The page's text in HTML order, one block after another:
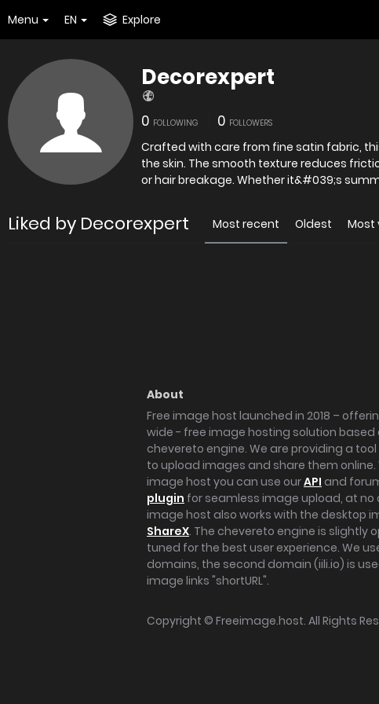
Menu EN Explore
Decorexpert
0 FOLLOWING 0 FOLLOWERS
Crafted with care from fine satin fabric,
the skin. The smooth texture reduces
or hair breakage. Whether it&#039;s
Liked by Decorexpert Most recent Oldest Most
About
Free image host launched in 2018 –
wide - free image hosting solution based
chevereto engine. We are providing a
to upload images and share them online.
image host you can use ourAPI and
plugin for seamless image upload, at no
image host also works with the desktop
ShareX. The chevereto engine is slightly
tuned for the best user experience. We
domains, the second domain (iili.io) is
image links "shortURL".
Copyright © Freeimage.host. All Rights